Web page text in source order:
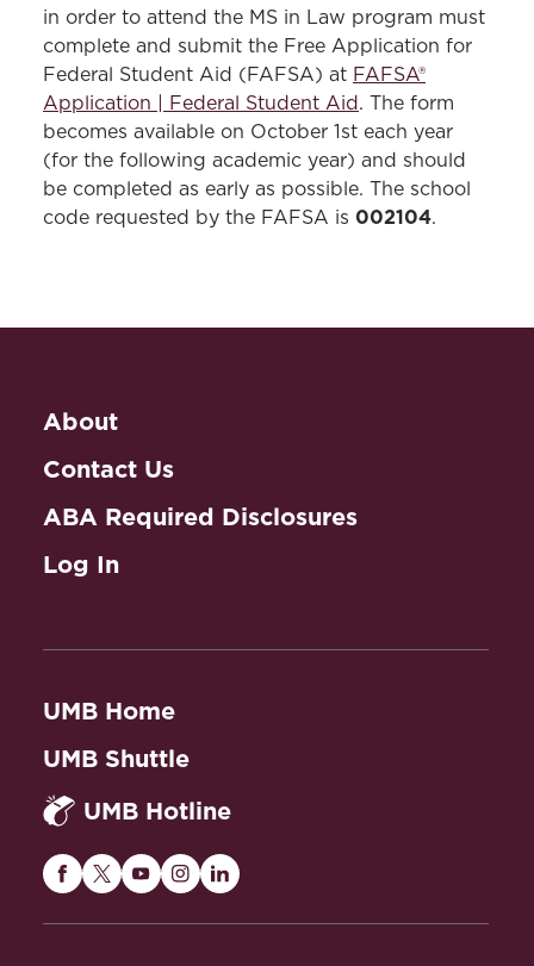
in order to attend the MS in Law program must
complete and submit the Free Application for
Federal Student Aid (FAFSA) at FAFSA®
Application | Federal Student Aid . The form
becomes available on October 1st each year
(for the following academic year) and should
be completed as early as possible. The school
code requested by the FAFSA is 002104.
About
Contact Us
ABA Required Disclosures
Log In
UMB Home
UMB Shuttle
UMB Hotline
MarylandMarylandMaryland
MarylandMaryland